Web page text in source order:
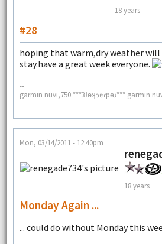
18 years
#28
hoping that warm,dry weather will
stay.have a great week everyone.
--
garmin nuvi,750 ***3ʇǝʞɔɐɾpǝɹ*** garmin
Mon, 03/14/2011 - 12:40pm
18 years
Monday Again ...
... could do without Monday this